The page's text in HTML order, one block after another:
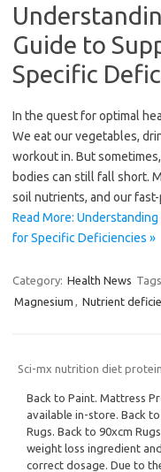
Guide to
Specific
In the quest for optimal
We eat our vegetables,
workout in. But
bodies can still fall short.
soil nutrients, and our
Read More:
for Specific Deficiencies »
Category: Health News
Magnesium , Nutrient
Sci-mx nutrition diet protein
Back to Paint. Mattress
available in-store. Back
Rugs. Back to 90xcm
weight loss ingredient
correct dosage. Due to